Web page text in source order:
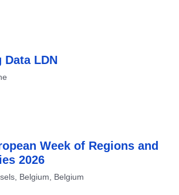
Data LDN
Week of Regions and
2026
Belgium, Belgium